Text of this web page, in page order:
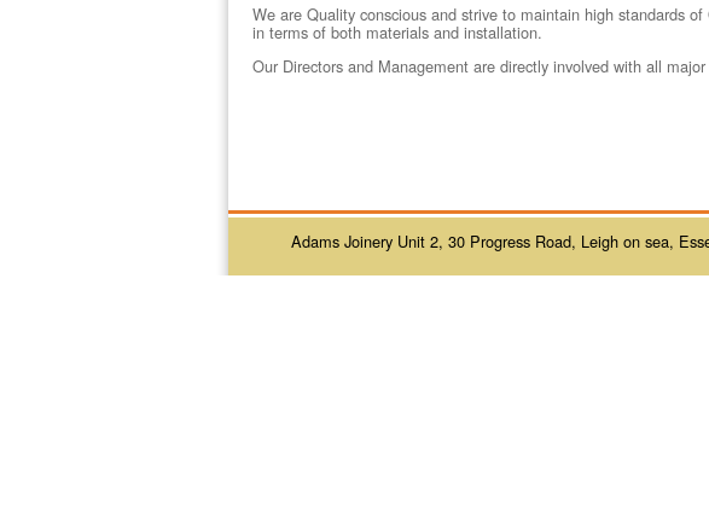
We are Quality conscious and strive to maintain high standards
in terms of both materials and installation.
Our Directors and Management are directly involved with all major
Adams Joinery Unit 2, 30 Progress Road, Leigh on sea,